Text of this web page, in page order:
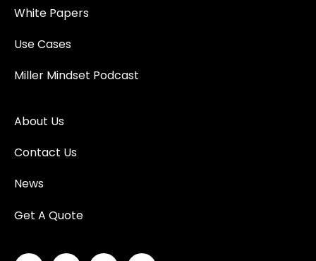
White Papers
Use Cases
Miller Mindset Podcast
About Us
Contact Us
News
Get A Quote